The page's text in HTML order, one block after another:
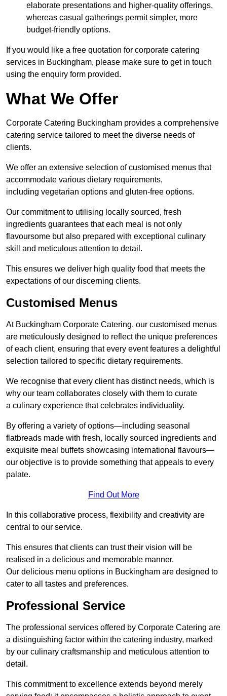
elaborate presentations and higher-quality offerings,
whereas casual gatherings permit simpler, more
budget-friendly options.
If you would like a free quotation for corporate catering
services in Buckingham, please make sure to get in touch
using the enquiry form provided.
What We Offer
Corporate Catering Buckingham provides a comprehensive
catering service tailored to meet the diverse needs of
clients.
We offer an extensive selection of customised menus that
accommodate various dietary requirements,
including vegetarian options and gluten-free options.
Our commitment to utilising locally sourced, fresh
ingredients guarantees that each meal is not only
flavoursome but also prepared with exceptional culinary
skill and meticulous attention to detail.
This ensures we deliver high quality food that meets the
expectations of our discerning clients.
Customised Menus
At Buckingham Corporate Catering, our customised menus
are meticulously designed to reflect the unique preferences
of each client, ensuring that every event features a delightful
selection tailored to specific dietary requirements.
We recognise that every client has distinct needs, which is
why our team collaborates closely with them to curate
a culinary experience that celebrates individuality.
By offering a variety of options—including seasonal
flatbreads made with fresh, locally sourced ingredients and
exquisite meal buffets showcasing international flavours—
our objective is to provide something that appeals to every
palate.
Find Out More
In this collaborative process, flexibility and creativity are
central to our service.
This ensures that clients can trust their vision will be
realised in a delicious and memorable manner.
Our delicious menu options in Buckingham are designed to
cater to all tastes and preferences.
Professional Service
The professional services offered by Corporate Catering are
a distinguishing factor within the catering industry, marked
by our culinary craftsmanship and meticulous attention to
detail.
This commitment to excellence extends beyond merely